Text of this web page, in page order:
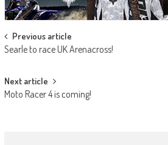
Post
navigation
Previous article
Searle to race UK Arenacross!
Next article
Moto Racer 4 is coming!